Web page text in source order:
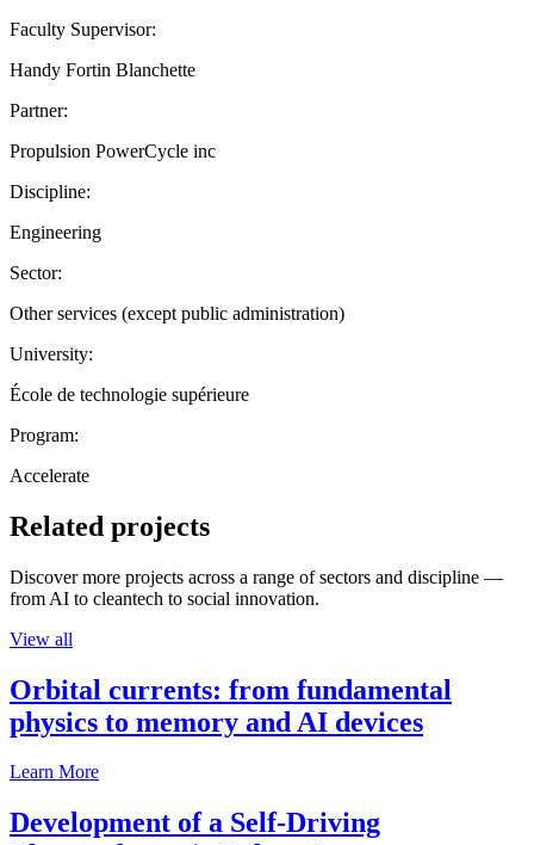
Faculty Supervisor:
Handy Fortin Blanchette
Partner:
Propulsion PowerCycle inc
Discipline:
Engineering
Sector:
Other services (except public administration)
University:
École de technologie supérieure
Program:
Accelerate
Related projects
Discover more projects across a range of sectors and discipline —
from AI to cleantech to social innovation.
View all
Orbital currents: from fundamental
physics to memory and AI devices
Learn More
Development of a Self-Driving